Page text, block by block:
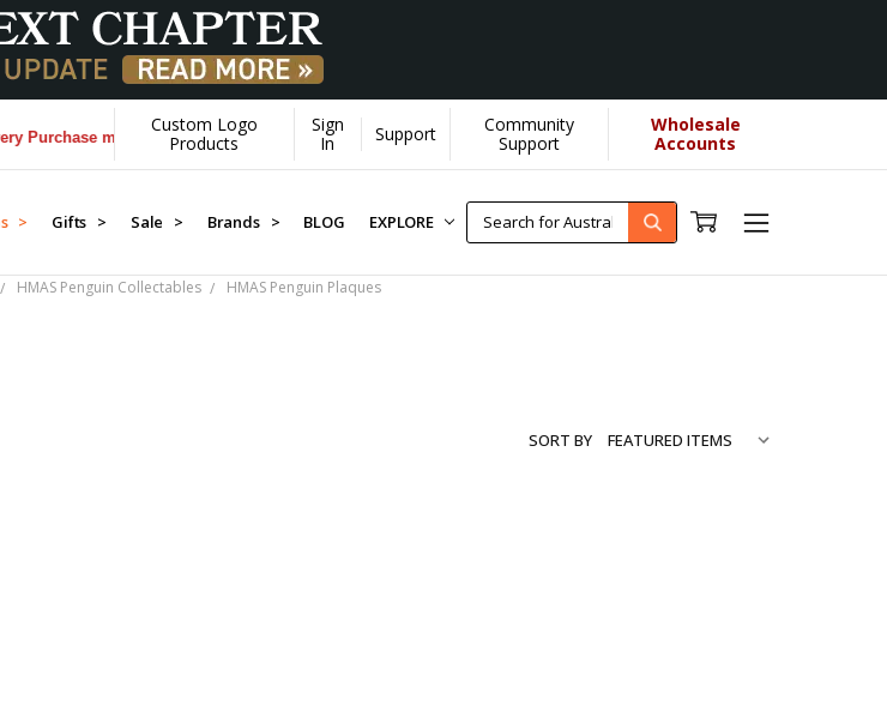
made by YOU helps us donate more... [Learn More]
Custom Logo
Products
Sign
In
Support
Community
Support
Wholesale
Accounts
> Gifts > Sale > Brands > BLOG EXPLORE
HMAS Penguin Collectables HMAS Penguin Plaques
SORT BY